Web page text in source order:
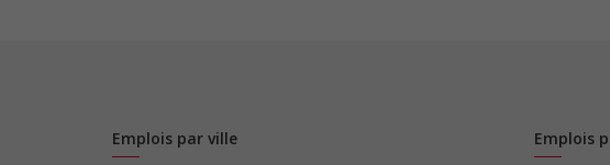
Emplois par ville Emplois